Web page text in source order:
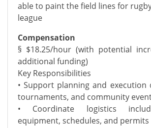
able to paint the field lines for
league
Compensation
§ $18.25/hour (with potential
additional funding)
Key Responsibilities
• Support planning and execution
tournaments, and community
• Coordinate logistics
equipment, schedules, and permits